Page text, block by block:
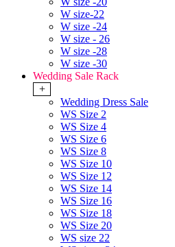
W size-22
W size -24
W size - 26
W size -28
W size -30
Wedding Sale Rack
+
Wedding Dress Sale
WS Size 2
WS Size 4
WS Size 6
WS Size 8
WS Size 10
WS Size 12
WS Size 14
WS Size 16
WS Size 18
WS Size 20
WS size 22